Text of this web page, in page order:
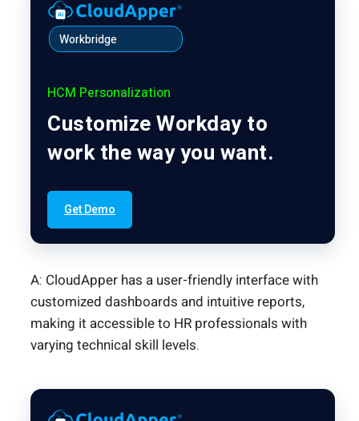
Workbridge
HCM Personalization
Customize Workday to
work the way you want.
Get Demo
A: CloudApper has a user-friendly interface with
customized dashboards and intuitive reports,
making it accessible to HR professionals with
varying technical skill levels.